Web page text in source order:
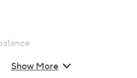
Show More